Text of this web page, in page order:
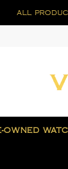
all
OWNED